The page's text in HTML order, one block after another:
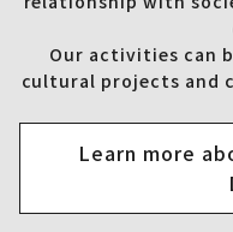
Our activities can
cultural projects and
Learn more